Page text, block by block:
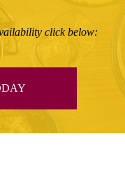
click below: